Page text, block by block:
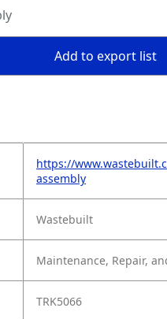
Add to export list
https://
assembly
Wastebuilt
Maintenance, Repair,
TRK5066